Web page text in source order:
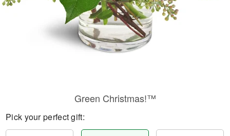
Green Christmas!™
Pick your perfect gift: